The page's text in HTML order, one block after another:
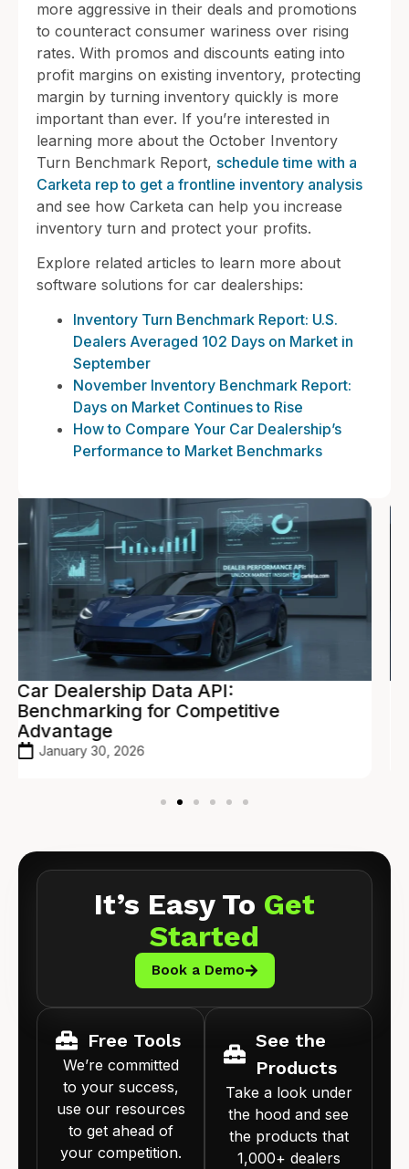
more aggressive in their deals and promotions
to counteract consumer wariness over rising
rates. With promos and discounts eating into
profit margins on existing inventory, protecting
margin by turning inventory quickly is more
important than ever. If you’re interested in
learning more about the October Inventory
Turn Benchmark Report, schedule time with a
Carketa rep to get a frontline inventory analysis
and see how Carketa can help you increase
inventory turn and protect your profits.
Explore related articles to learn more about
software solutions for car dealerships:
Inventory Turn Benchmark Report: U.S.
Dealers Averaged 102 Days on Market in
September
November Inventory Benchmark Report:
Days on Market Continues to Rise
How to Compare Your Car Dealership’s
Performance to Market Benchmarks
Vehicle Pricing API: Real-Time
Valuations to Maximize Profit
January 27, 2026
It’s Easy To Get
Started
Book a Demo
Free Tools
We’re committed
to your success,
use our resources
to get ahead of
your competition.
See the
Products
Take a look under
the hood and see
the products that
1,000+ dealers